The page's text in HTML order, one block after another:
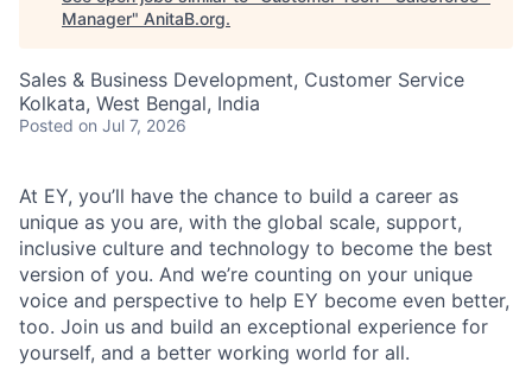
Manager" AnitaB.org.
Sales & Business Development, Customer Service
Kolkata, West Bengal, India
Posted on Jul 7, 2026
At EY, you’ll have the chance to build a career as
unique as you are, with the global scale, support,
inclusive culture and technology to become the best
version of you. And we’re counting on your unique
voice and perspective to help EY become even better,
too. Join us and build an exceptional experience for
yourself, and a better working world for all.